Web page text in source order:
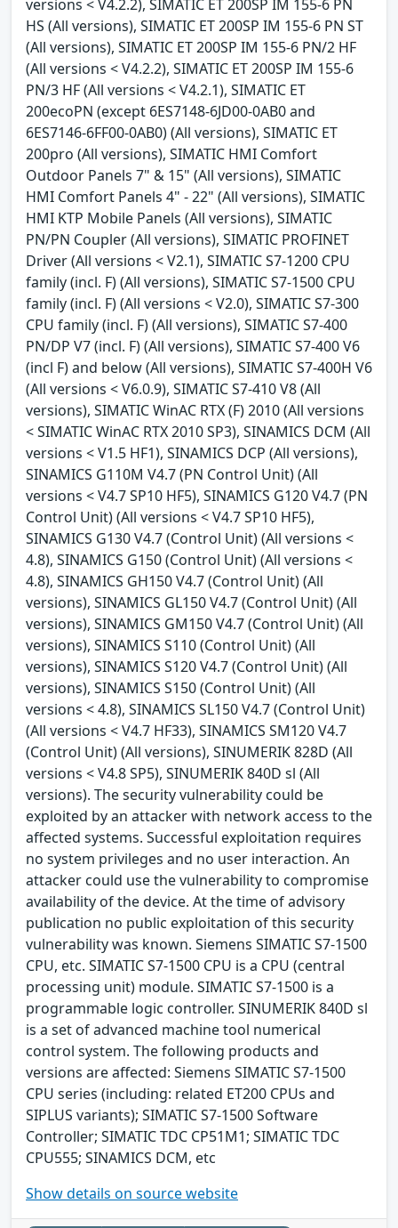
versions < V4.2.2), SIMATIC ET 200SP IM 155-6 PN
HS (All versions), SIMATIC ET 200SP IM 155-6 PN ST
(All versions), SIMATIC ET 200SP IM 155-6 PN/2 HF
(All versions < V4.2.2), SIMATIC ET 200SP IM 155-6
PN/3 HF (All versions < V4.2.1), SIMATIC ET
200ecoPN (except 6ES7148-6JD00-0AB0 and
6ES7146-6FF00-0AB0) (All versions), SIMATIC ET
200pro (All versions), SIMATIC HMI Comfort
Outdoor Panels 7" & 15" (All versions), SIMATIC
HMI Comfort Panels 4" - 22" (All versions), SIMATIC
HMI KTP Mobile Panels (All versions), SIMATIC
PN/PN Coupler (All versions), SIMATIC PROFINET
Driver (All versions < V2.1), SIMATIC S7-1200 CPU
family (incl. F) (All versions), SIMATIC S7-1500 CPU
family (incl. F) (All versions < V2.0), SIMATIC S7-300
CPU family (incl. F) (All versions), SIMATIC S7-400
PN/DP V7 (incl. F) (All versions), SIMATIC S7-400 V6
(incl F) and below (All versions), SIMATIC S7-400H V6
(All versions < V6.0.9), SIMATIC S7-410 V8 (All
versions), SIMATIC WinAC RTX (F) 2010 (All versions
< SIMATIC WinAC RTX 2010 SP3), SINAMICS DCM (All
versions < V1.5 HF1), SINAMICS DCP (All versions),
SINAMICS G110M V4.7 (PN Control Unit) (All
versions < V4.7 SP10 HF5), SINAMICS G120 V4.7 (PN
Control Unit) (All versions < V4.7 SP10 HF5),
SINAMICS G130 V4.7 (Control Unit) (All versions <
4.8), SINAMICS G150 (Control Unit) (All versions <
4.8), SINAMICS GH150 V4.7 (Control Unit) (All
versions), SINAMICS GL150 V4.7 (Control Unit) (All
versions), SINAMICS GM150 V4.7 (Control Unit) (All
versions), SINAMICS S110 (Control Unit) (All
versions), SINAMICS S120 V4.7 (Control Unit) (All
versions), SINAMICS S150 (Control Unit) (All
versions < 4.8), SINAMICS SL150 V4.7 (Control Unit)
(All versions < V4.7 HF33), SINAMICS SM120 V4.7
(Control Unit) (All versions), SINUMERIK 828D (All
versions < V4.8 SP5), SINUMERIK 840D sl (All
versions). The security vulnerability could be
exploited by an attacker with network access to the
affected systems. Successful exploitation requires
no system privileges and no user interaction. An
attacker could use the vulnerability to compromise
availability of the device. At the time of advisory
publication no public exploitation of this security
vulnerability was known. Siemens SIMATIC S7-1500
CPU, etc. SIMATIC S7-1500 CPU is a CPU (central
processing unit) module. SIMATIC S7-1500 is a
programmable logic controller. SINUMERIK 840D sl
is a set of advanced machine tool numerical
control system. The following products and
versions are affected: Siemens SIMATIC S7-1500
CPU series (including: related ET200 CPUs and
SIPLUS variants); SIMATIC S7-1500 Software
Controller; SIMATIC TDC CP51M1; SIMATIC TDC
CPU555; SINAMICS DCM, etc
Show details on source website